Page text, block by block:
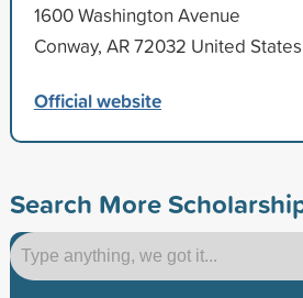
1600 Washington Avenue
Conway, AR 72032 United States
Official website
Search More